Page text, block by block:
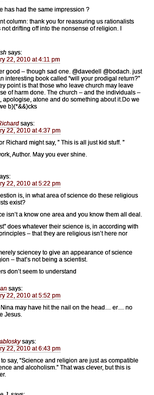
has had the same impression ?
column: thank you for reassuring us rationalists
drifting off into the nonsense of religion. I
says:
22, 2010 at 4:11 pm
good – though sad one. @davedell @bodach. just
interesting book called “will your prodigal return?”
point is that those who leave church may leave
of harm done. The church – and the individuals –
apologise, atone and do something about it.Do we
b)(*&&)cks
says:
22, 2010 at 4:37 pm
Richard might say, ” This is all just kid stuff. ”
Author. May you ever shine.
22, 2010 at 5:22 pm
is, in what area of science do these religious
exist?
isn’t a know one area and you know them all deal.
does whatever their science is, in according with
– that they are religious isn’t here nor
sciencey to give an appearance of science
– that’s not being a scientist.
don’t seem to understand
says:
22, 2010 at 5:52 pm
Nina may have hit the nail on the head… er… no
Jesus.
says:
22, 2010 at 6:43 pm
to say, “Science and religion are just as compatible
and alcoholism.” That was clever, but this is